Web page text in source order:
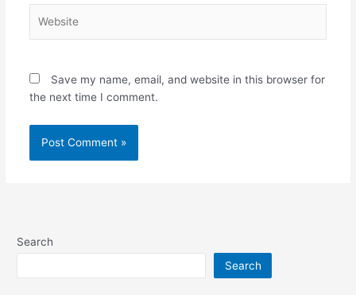
Save my name, email, and website in this browser for
the next time I comment.
Search
Search